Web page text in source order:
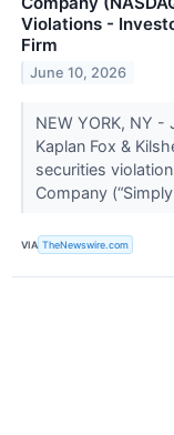
Violations -
Firm
June 10, 2026
NEW YORK, NY -
Kaplan Fox &
securities
Company
VIA TheNewswire.com